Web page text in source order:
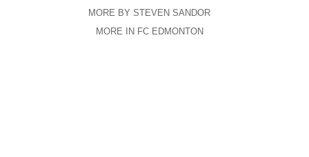
MORE BY STEVEN SANDOR
MORE IN FC EDMONTON